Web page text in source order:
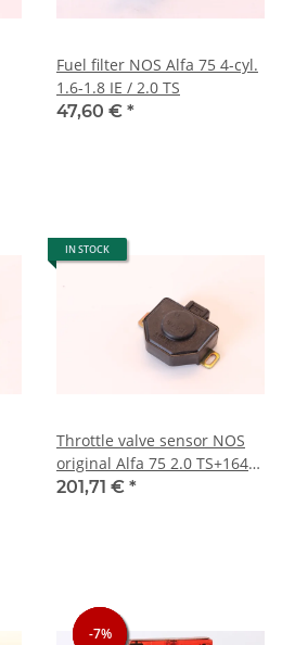
Fuel filter NOS Alfa 75 4-cyl.
1.6-1.8 IE / 2.0 TS
47,60 € *
IN STOCK
Throttle valve sensor NOS
original Alfa 75 2.0 TS+164
2.0 TS+33 ie+Sprint 1.7 ie
201,71 € *
-7%
-7%
-7%